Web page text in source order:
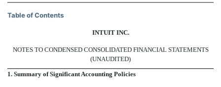
Table of Contents
INTUIT INC.
NOTES TO CONDENSED CONSOLIDATED FINANCIAL STATEMENTS
(UNAUDITED)
1. Summary of Significant Accounting Policies